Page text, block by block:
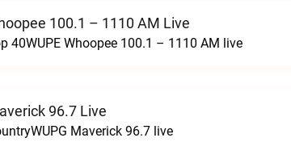
100.1 – 1110 AM Live
40WUPE Whoopee 100.1 – 1110 AM live
96.7 Live
Maverick 96.7 live